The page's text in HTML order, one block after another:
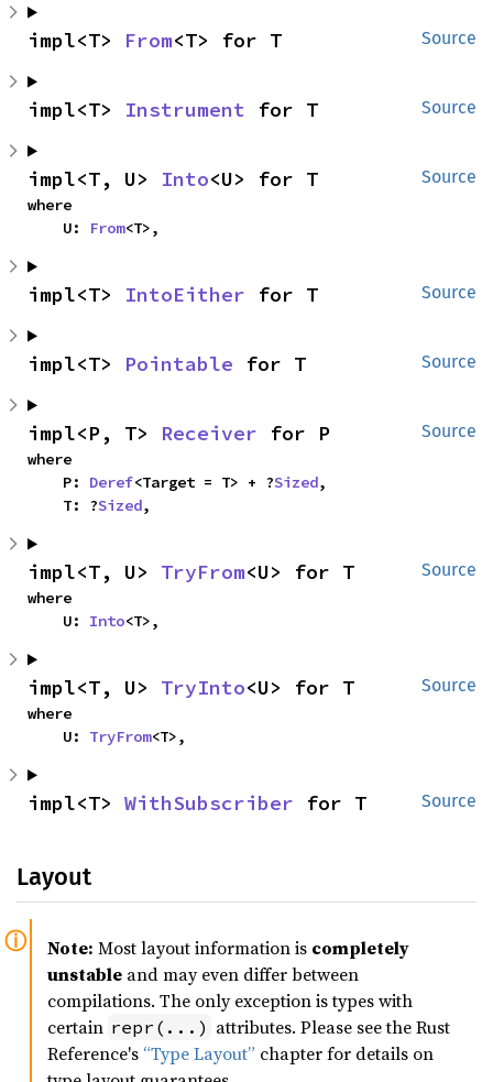
Source
impl<T> From<T> for T
Source
impl<T> Instrument for T
Source
impl<T, U> Into<U> for T
where
    U:
From<T>,
Source
impl<T> IntoEither for T
Source
impl<T> Pointable for T
Source
impl<P, T> Receiver for P
where
    P:
Deref<Target = T> + ?Sized,
    T: ?
Sized,
Source
impl<T, U> TryFrom<U> for T
where
    U:
Into<T>,
Source
impl<T, U> TryInto<U> for T
where
    U:
TryFrom<T>,
Source
impl<T> WithSubscriber for T
Layout
Note: Most layout information is completely
unstable and may even differ between
compilations. The only exception is types with
certain repr(...) attributes. Please see the Rust
Reference's “Type Layout” chapter for details on